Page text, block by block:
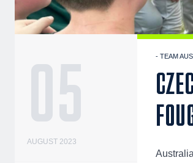
05
AUGUST 2023
- TEAM